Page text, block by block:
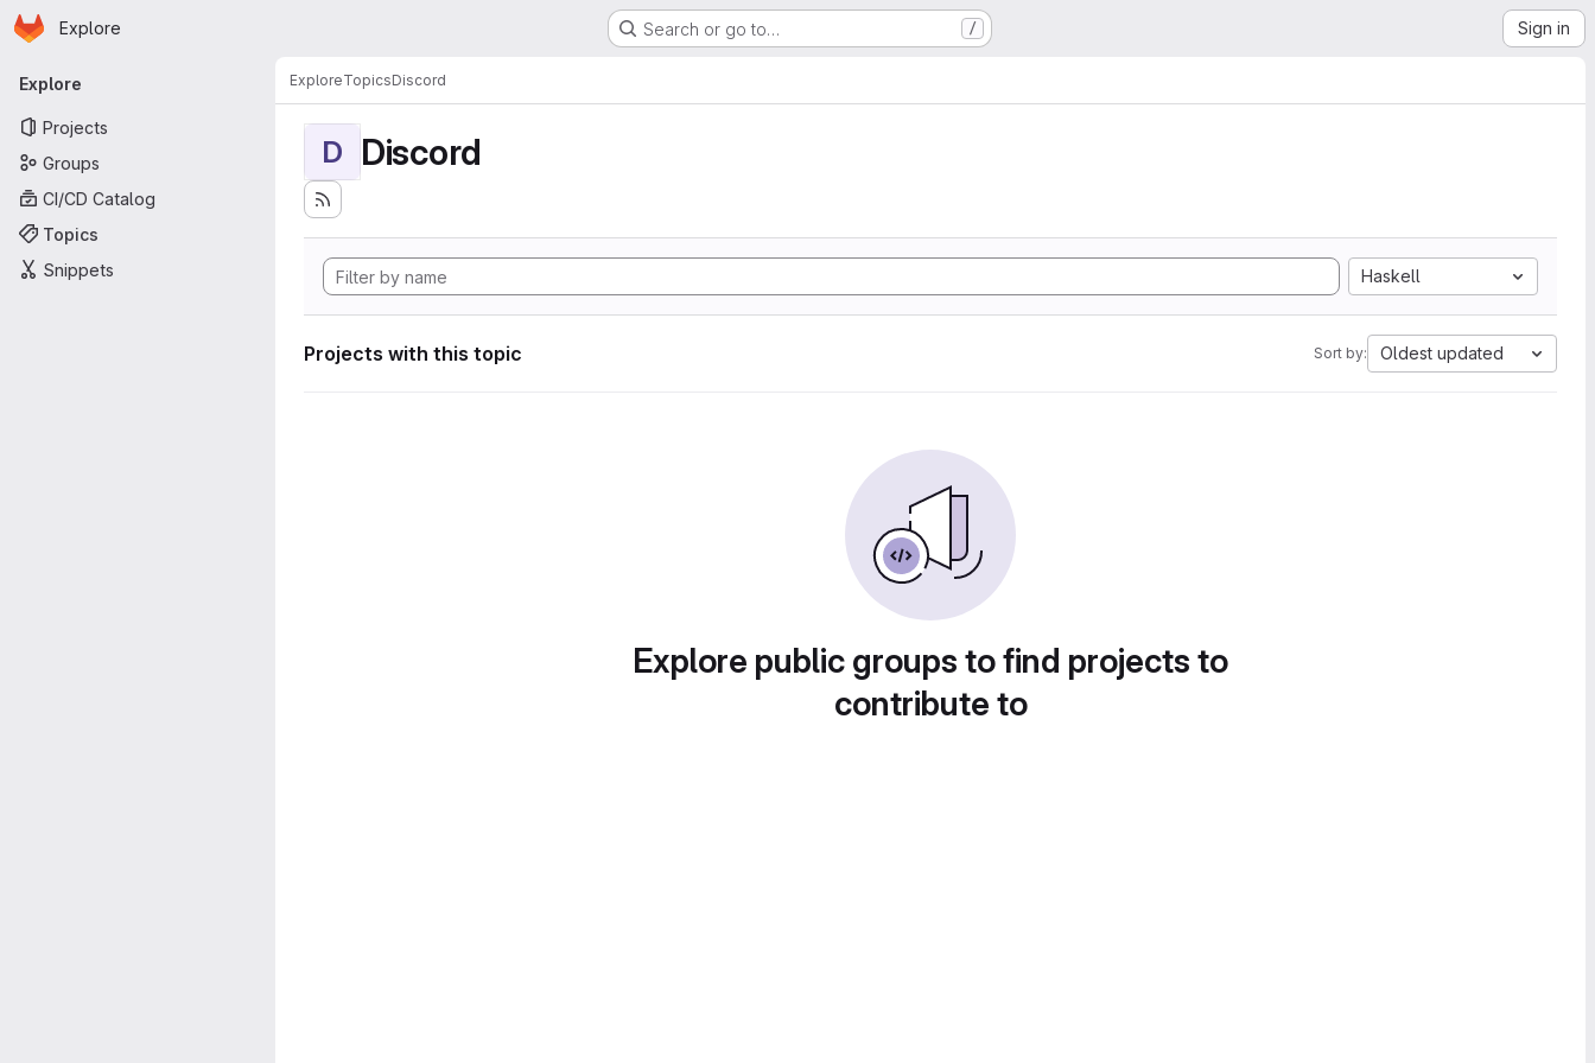
Skip to main content
Homepage
Explore Search or go to… / Sign in
Primary navigation
Explore
Projects
Groups
CI/CD Catalog
Topics
Snippets
ExploreTopicsDiscord
D Discord
Haskell
Projects with this topic Sort by: Oldest updated
Explore public groups to find projects to
contribute to